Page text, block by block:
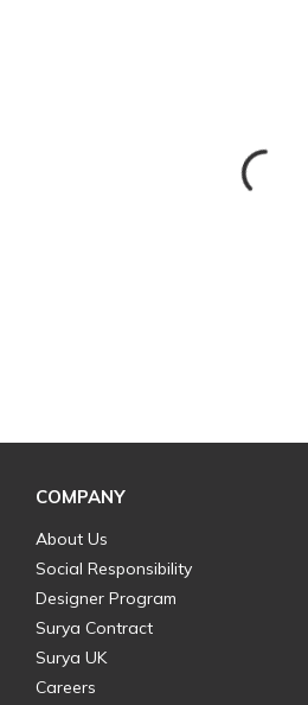
COMPANY
About Us
Social Responsibility
Designer Program
Surya Contract
Surya UK
Careers